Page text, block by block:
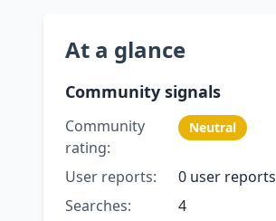
At a glance
Community signals
Community
rating:
Neutral
User reports:
0 user reports
Searches:
4